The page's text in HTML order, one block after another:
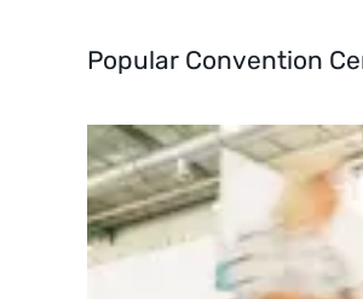
Popular Convention